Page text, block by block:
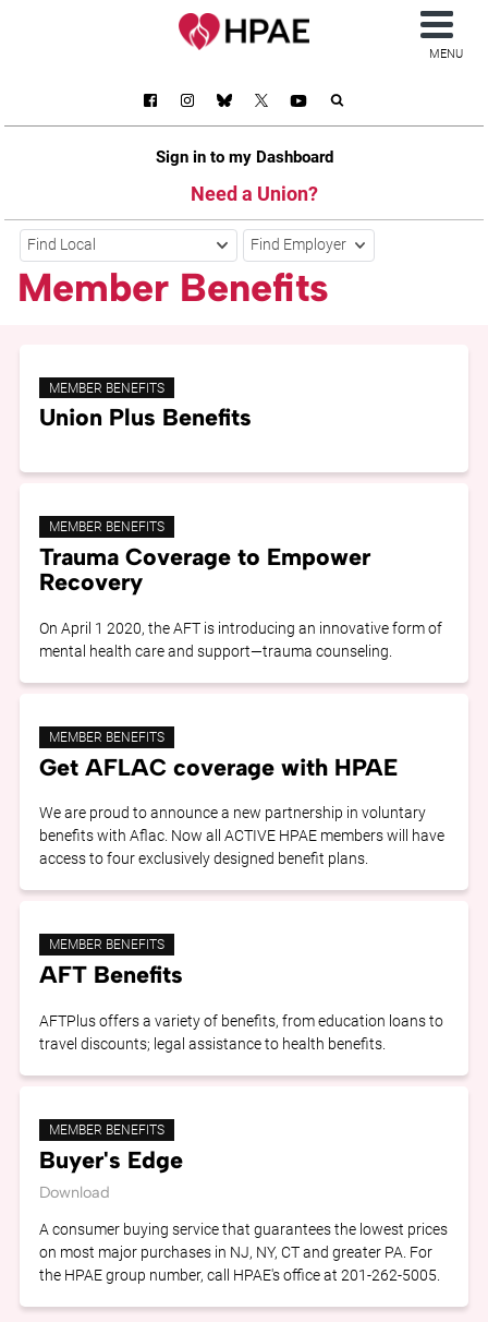
Sign in to my Dashboard
Need a Union?
MENU
Find Local Find Employer
Member Benefits
MEMBER BENEFITS
Union Plus Benefits
MEMBER BENEFITS
Trauma Coverage to Empower
Recovery
On April 1 2020, the AFT is introducing an innovative form of
mental health care and support—trauma counseling.
MEMBER BENEFITS
Get AFLAC coverage with HPAE
We are proud to announce a new partnership in voluntary
benefits with Aflac. Now all ACTIVE HPAE members will have
access to four exclusively designed benefit plans.
MEMBER BENEFITS
AFT Benefits
AFTPlus offers a variety of benefits, from education loans to
travel discounts; legal assistance to health benefits.
MEMBER BENEFITS
Buyer's Edge
Download
A consumer buying service that guarantees the lowest prices
on most major purchases in NJ, NY, CT and greater PA. For
the HPAE group number, call HPAE's office at 201-262-5005.